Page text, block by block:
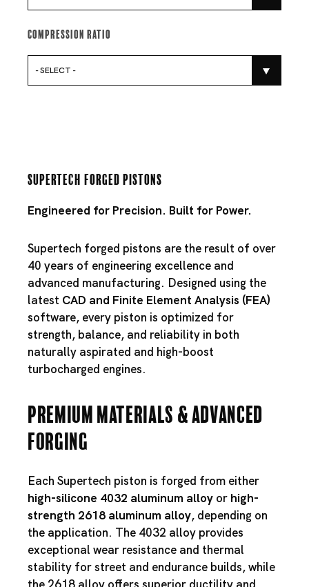
Compression Ratio
- SELECT -
Supertech Forged Pistons
Engineered for Precision. Built for Power.
Supertech forged pistons are the result of over
40 years of engineering excellence and
advanced manufacturing. Designed using the
latest CAD and Finite Element Analysis (FEA)
software, every piston is optimized for
strength, balance, and reliability in both
naturally aspirated and high-boost
turbocharged engines.
Premium Materials & Advanced
Forging
Each Supertech piston is forged from either
high-silicone 4032 aluminum alloy or high-
strength 2618 aluminum alloy, depending on
the application. The 4032 alloy provides
exceptional wear resistance and thermal
stability for street and endurance builds, while